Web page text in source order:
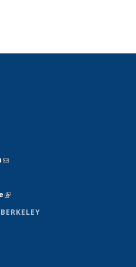
(link sends e-mail)
(link is external)